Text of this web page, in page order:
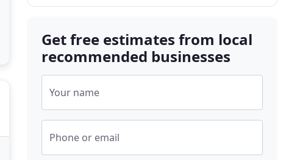
Get free estimates from local
recommended businesses
Your name
Phone or email